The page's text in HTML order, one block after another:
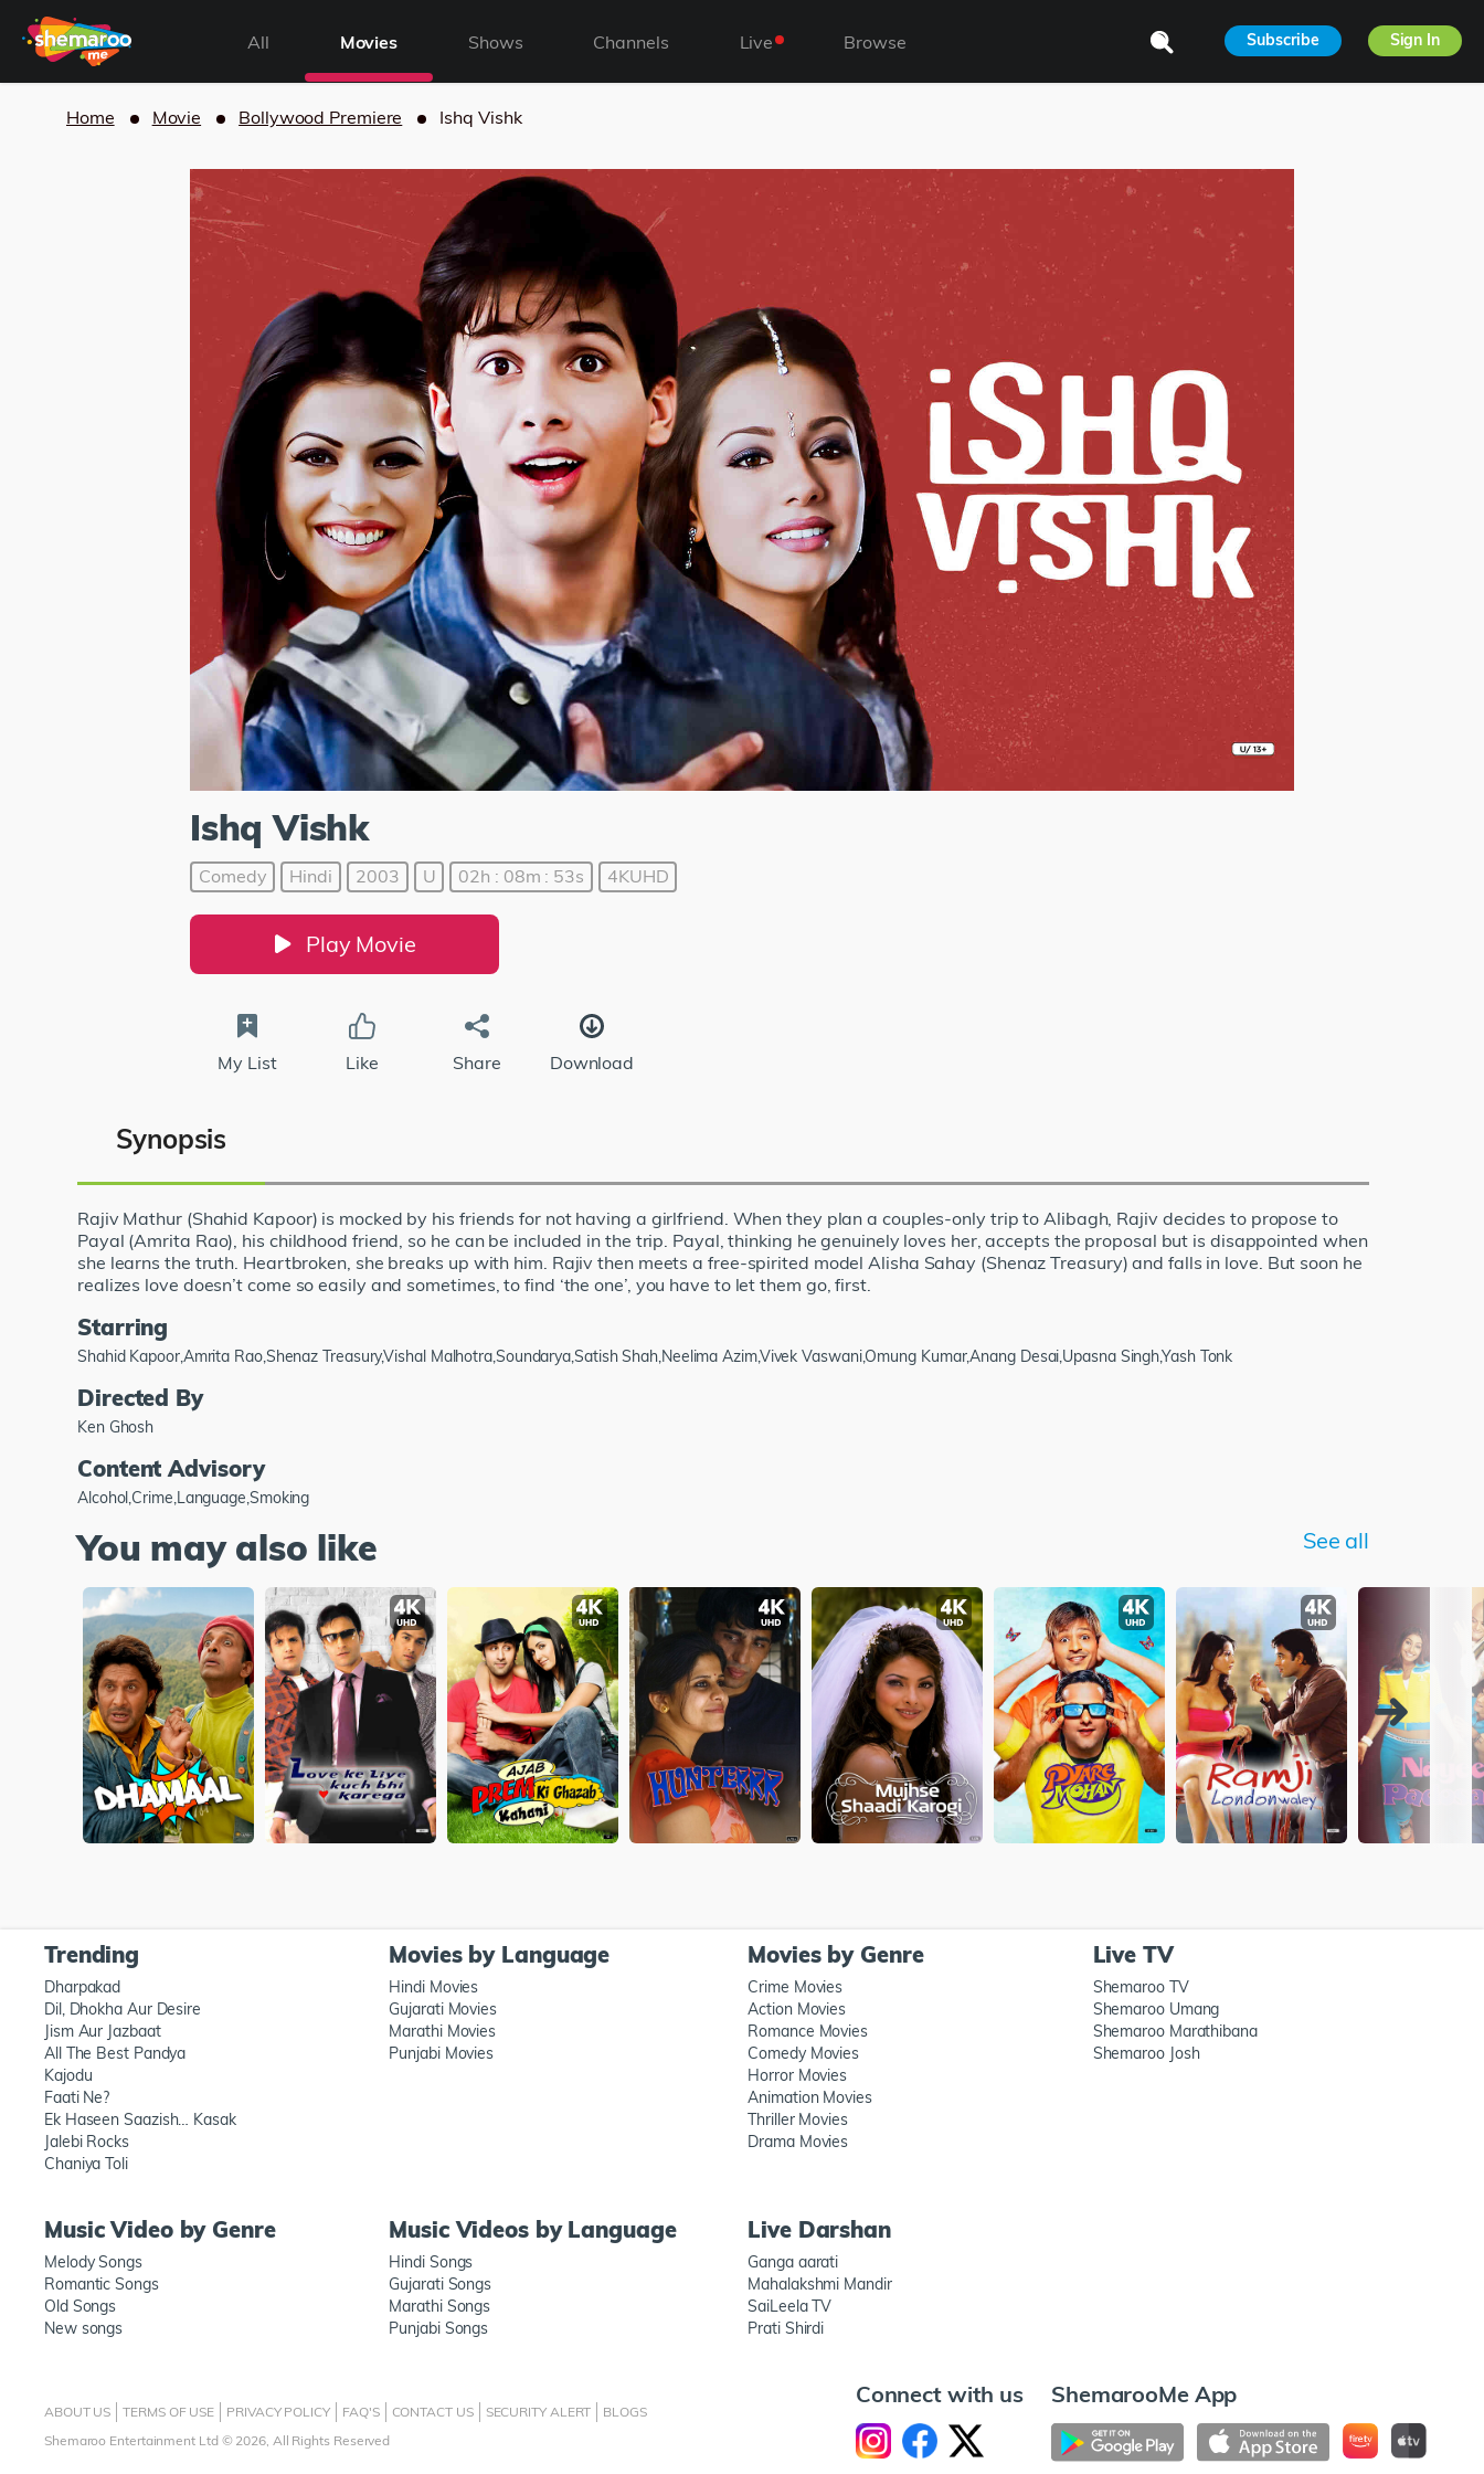
All Movies Shows Channels Live Browse Subscribe Sign In
Home Movie Bollywood Premiere Ishq Vishk
Ishq Vishk
Comedy Hindi 2003 U 02h : 08m : 53s 4KUHD
Play Movie
My List Like Share Download
Synopsis
Rajiv Mathur (Shahid Kapoor) is mocked by his friends for not having a girlfriend. When they plan a couples-only trip to Alibagh, Rajiv decides to propose to
Payal (Amrita Rao), his childhood friend, so he can be included in the trip. Payal, thinking he genuinely loves her, accepts the proposal but is disappointed when
she learns the truth. Heartbroken, she breaks up with him. Rajiv then meets a free-spirited model Alisha Sahay (Shenaz Treasury) and falls in love. But soon he
realizes love doesn’t come so easily and sometimes, to find ‘the one’, you have to let them go, first.
Starring
Shahid Kapoor,Amrita Rao,Shenaz Treasury,Vishal Malhotra,Soundarya,Satish Shah,Neelima Azim,Vivek Vaswani,Omung Kumar,Anang Desai,Upasna Singh,Yash Tonk
Directed By
Ken Ghosh
Content Advisory
Alcohol,Crime,Language,Smoking
You may also like See all
Trending
Dharpakad
Dil, Dhokha Aur Desire
Jism Aur Jazbaat
All The Best Pandya
Kajodu
Faati Ne?
Ek Haseen Saazish… Kasak
Jalebi Rocks
Chaniya Toli
Movies by Language
Hindi Movies
Gujarati Movies
Marathi Movies
Punjabi Movies
Movies by Genre
Crime Movies
Action Movies
Romance Movies
Comedy Movies
Horror Movies
Animation Movies
Thriller Movies
Drama Movies
Live TV
Shemaroo TV
Shemaroo Umang
Shemaroo Marathibana
Shemaroo Josh
Music Video by Genre
Melody Songs
Romantic Songs
Old Songs
New songs
Music Videos by Language
Hindi Songs
Gujarati Songs
Marathi Songs
Punjabi Songs
Live Darshan
Ganga aarati
Mahalakshmi Mandir
SaiLeela TV
Prati Shirdi
ABOUT US TERMS OF USE PRIVACY POLICY FAQ'S CONTACT US SECURITY ALERT
BLOGS
Shemaroo Entertainment Ltd © 2026, All Rights Reserved
Connect with us ShemarooMe App